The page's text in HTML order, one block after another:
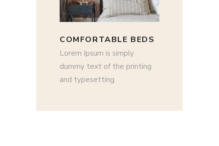
COMFORTABLE BEDS
Lorem Ipsum is simply
dummy text of the printing
and typesetting.